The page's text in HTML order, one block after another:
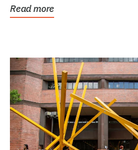
Read more